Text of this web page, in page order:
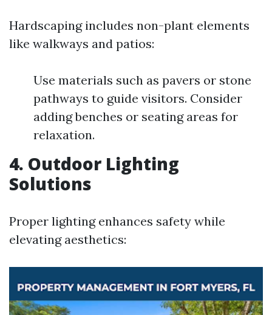
Hardscaping includes non-plant elements
like walkways and patios:
Use materials such as pavers or stone
pathways to guide visitors. Consider
adding benches or seating areas for
relaxation.
4. Outdoor Lighting
Solutions
Proper lighting enhances safety while
elevating aesthetics: